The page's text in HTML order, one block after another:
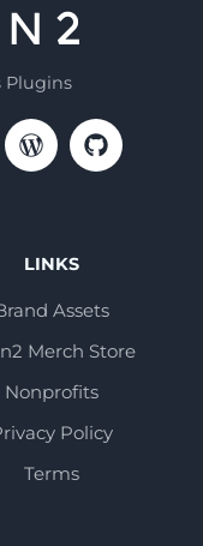
Plugins
LINKS
Assets
Merch Store
Nonprofits
Policy
Terms